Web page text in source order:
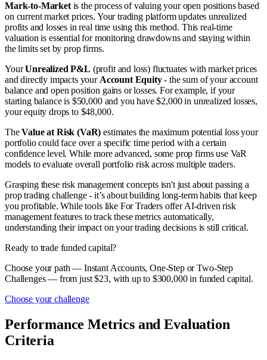
Mark-to-Marketis the process of valuing your open positions based
on current market prices. Your trading platform updates unrealized
profits and losses in real time using this method. This real-time
valuation is essential for monitoring drawdowns and staying within
the limits set by prop firms.
YourUnrealized P&L (profit and loss) fluctuates with market prices
and directly impacts yourAccount Equity- the sum of your account
balance and open position gains or losses. For example, if your
starting balance is $50,000 and you have $2,000 in unrealized losses,
your equity drops to $48,000.
TheValue at Risk (VaR) estimates the maximum potential loss your
portfolio could face over a specific time period with a certain
confidence level. While more advanced, some prop firms use VaR
models to evaluate overall portfolio risk across multiple traders.
Grasping these risk management concepts isn't just about passing a
prop trading challenge - it’s about building long-term habits that keep
you profitable. While tools like For Traders offer AI-driven risk
management features to track these metrics automatically,
understanding their impact on your trading decisions is still critical.
Ready to trade funded capital?
Choose your path — Instant Accounts, One-Step or Two-Step
Challenges — from just $23, with up to $300,000 in funded capital.
Choose your challenge
Performance Metrics and Evaluation
Criteria